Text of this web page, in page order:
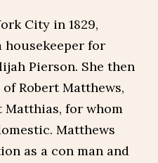
City in 1829,
housekeeper for
Pierson. She then
Robert Matthews,
Matthias, for whom
Matthews
as a con man and